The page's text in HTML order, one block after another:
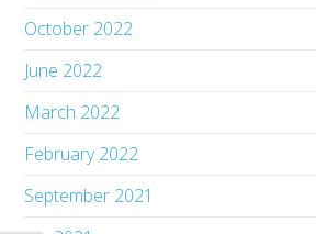
October 2022
June 2022
March 2022
February 2022
September 2021